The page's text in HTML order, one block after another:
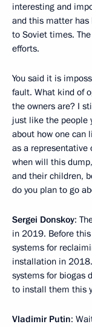
interesting and
and this matter has
to Soviet times.
efforts.
You said it is
fault. What kind of
the owners are? I
just like the people
about how one can
as a representative
when will this
and their children,
do you plan to go
Sergei Donskoy:
in 2019. Before
systems for
installation in
systems for biogas
to install them this
Vladimir Putin: